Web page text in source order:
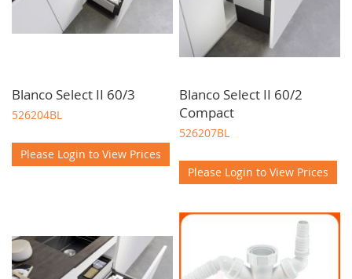
Blanco Select II 60/3
526204BL
Please Login to View Prices
Blanco Select II 60/2
Compact
526207BL
Please Login to View Prices